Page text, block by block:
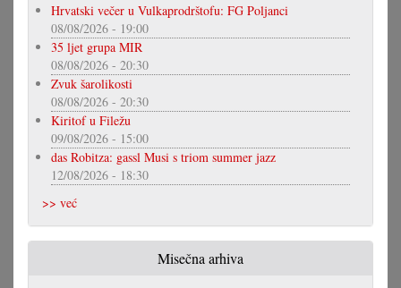
Hrvatski večer u Vulkaprodrštofu: FG Poljanci
08/08/2026 - 19:00
35 ljet grupa MIR
08/08/2026 - 20:30
Zvuk šarolikosti
08/08/2026 - 20:30
Kiritof u Filežu
09/08/2026 - 15:00
das Robitza: gassl Musi s triom summer jazz
12/08/2026 - 18:30
>> već
Misečna arhiva